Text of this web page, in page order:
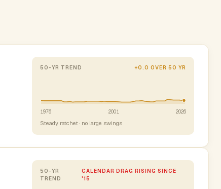
50-YR TREND +0.0 OVER 50 YR
1976 2001 2026
Steady ratchet · no large swings
50-YR
TREND
CALENDAR DRAG RISING SINCE
'15